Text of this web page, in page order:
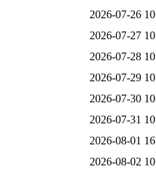
2026-07-26
2026-07-27
2026-07-28
2026-07-29
2026-07-30
2026-07-31
2026-08-01
2026-08-02